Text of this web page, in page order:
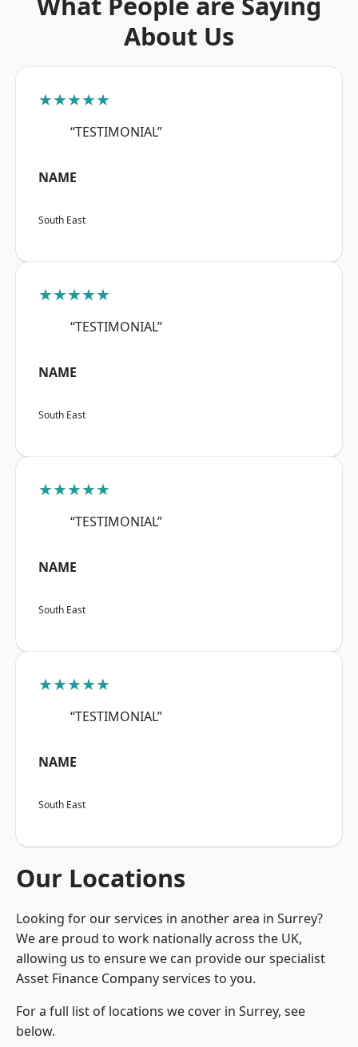
About Us
★★★★★
“TESTIMONIAL”
NAME
South East
★★★★★
“TESTIMONIAL”
NAME
South East
★★★★★
“TESTIMONIAL”
NAME
South East
★★★★★
“TESTIMONIAL”
NAME
South East
Our Locations
Looking for our services in another area in Surrey?
We are proud to work nationally across the UK,
allowing us to ensure we can provide our specialist
Asset Finance Company services to you.
For a full list of locations we cover in Surrey, see
below.